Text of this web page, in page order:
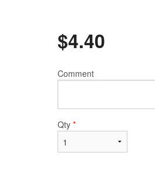
$4.40
Comment
Qty *